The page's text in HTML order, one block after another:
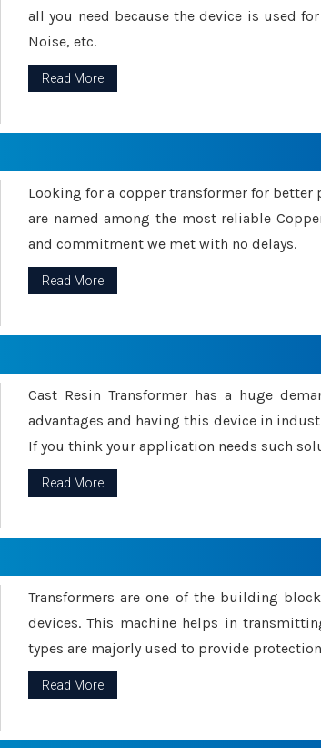
all you need because the device is used
Noise, etc.
Read More
Looking for a copper transformer for better
are named among the most reliable
and commitment we met with no delays.
Read More
Cast Resin Transformer has a huge
advantages and having this device in
If you think your application needs such
Read More
Transformers are one of the building
devices. This machine helps in
types are majorly used to provide
Read More